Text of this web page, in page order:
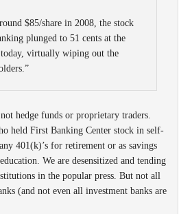
$85/share in 2008, the stock
plunged to 51 cents at the
virtually wiping out the
hedge funds or proprietary traders.
held First Banking Center stock in self-
401(k)’s for retirement or as savings
We are desensitized and tending
in the popular press. But not all
(and not even all investment banks are